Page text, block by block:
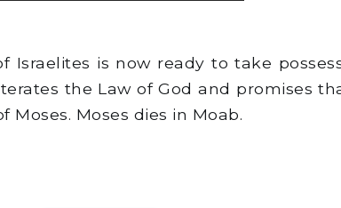
is now ready to take
the Law of God and promises
Moses dies in Moab.